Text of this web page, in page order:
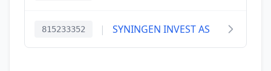
815233352 | SYNINGEN INVEST AS